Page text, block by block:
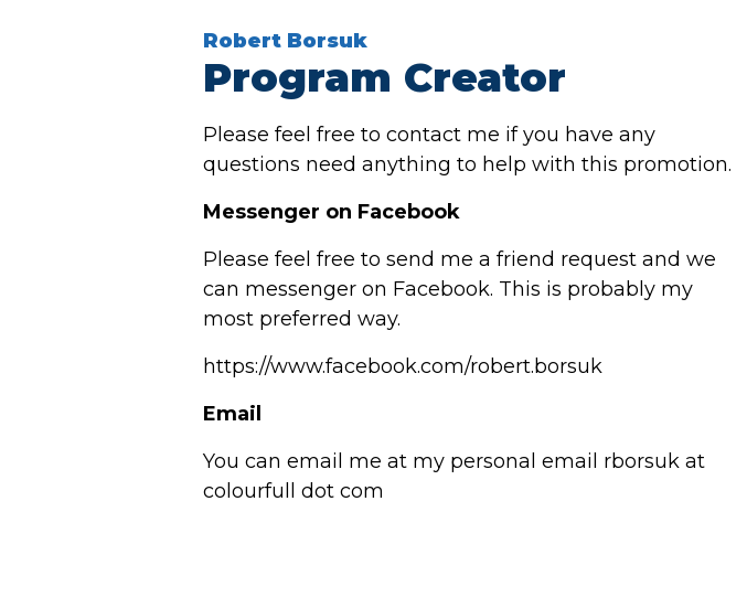
Robert Borsuk
Program Creator
Please feel free to contact me if you have any
questions need anything to help with this promotion.
Messenger on Facebook
Please feel free to send me a friend request and we
can messenger on Facebook. This is probably my
most preferred way.
https://www.facebook.com/robert.borsuk
Email
You can email me at my personal email rborsuk at
colourfull dot com